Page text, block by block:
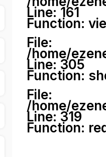
Line: 161
Function:
File:
/home/
Line: 305
Function:
File:
/home/
Line: 319
Function: